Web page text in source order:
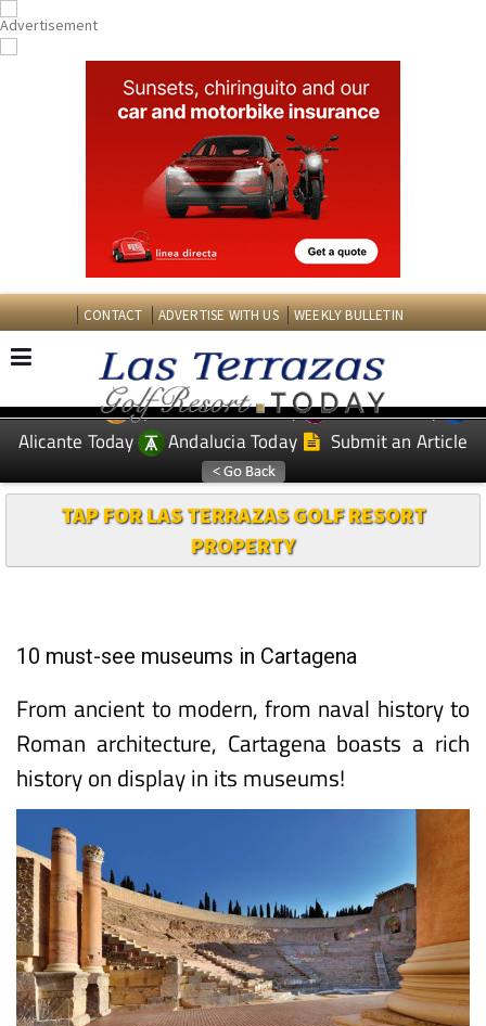
CONTACT ADVERTISE WITH US WEEKLY BULLETIN
EDITIONS: Spanish News Today
Murcia Today
Alicante Today
Andalucia Today Submit an Article
TAP FOR LAS TERRAZAS GOLF RESORT
PROPERTY
10 must-see museums in Cartagena
From ancient to modern, from naval history to
Roman architecture, Cartagena boasts a rich
history on display in its museums!